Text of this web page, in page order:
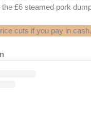
£6 steamed pork
cuts if you pay in cash.